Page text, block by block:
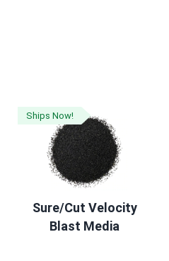
Sure/Cut Velocity
Blast Media
Ships Now!